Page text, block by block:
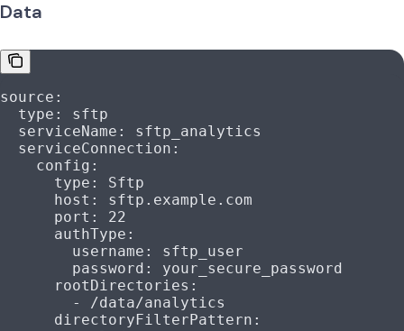
Data
source :
  type
: sftp
  serviceName
: sftp_analytics
  serviceConnection
:
    config
:
      type
: Sftp
      host
: sftp.example.com
      port
: 22
      authType
:
        username
: sftp_user
        password
: your_secure_password
      rootDirectories
:
        -
/data/analytics
      directoryFilterPattern
: